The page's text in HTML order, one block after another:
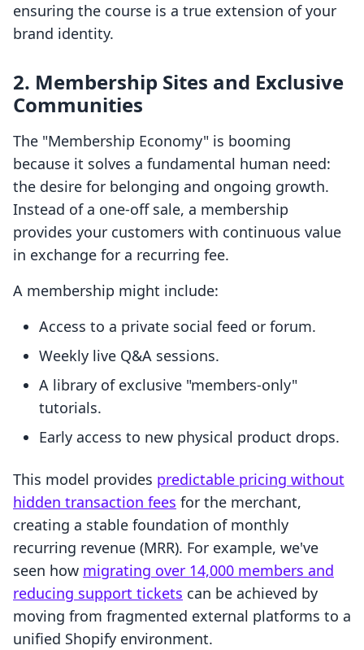
ensuring the course is a true extension of your
brand identity.
2. Membership Sites and Exclusive
Communities
The "Membership Economy" is booming
because it solves a fundamental human need:
the desire for belonging and ongoing growth.
Instead of a one-off sale, a membership
provides your customers with continuous value
in exchange for a recurring fee.
A membership might include:
Access to a private social feed or forum.
Weekly live Q&A sessions.
A library of exclusive "members-only"
tutorials.
Early access to new physical product drops.
This model provides predictable pricing without
hidden transaction fees for the merchant,
creating a stable foundation of monthly
recurring revenue (MRR). For example, we've
seen how migrating over 14,000 members and
reducing support tickets can be achieved by
moving from fragmented external platforms to a
unified Shopify environment.